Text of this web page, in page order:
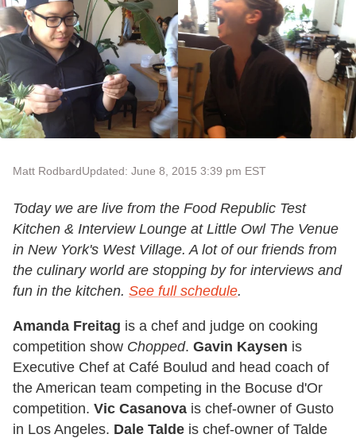
Matt RodbardUpdated: June 8, 2015 3:39 pm EST
Today we are live from the Food Republic Test
Kitchen & Interview Lounge at Little Owl The Venue
in New York's West Village. A lot of our friends from
the culinary world are stopping by for interviews and
fun in the kitchen. See full schedule.
Amanda Freitag is a chef and judge on cooking
competition show Chopped. Gavin Kaysen is
Executive Chef at Café Boulud and head coach of
the American team competing in the Bocuse d'Or
competition. Vic Casanova is chef-owner of Gusto
in Los Angeles. Dale Talde is chef-owner of Talde